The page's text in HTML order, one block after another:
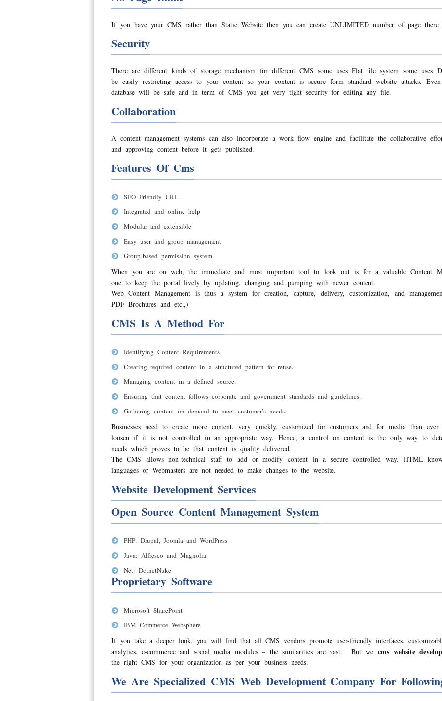
If you have your CMS rather than Static Website then you can create UNLIMITED number of page
Security
There are different kinds of storage mechanism for different CMS some uses Flat file system some uses
be easily restricting access to your content so your content is secure form standard website attacks.
database will be safe and in term of CMS you get very tight security for editing any file.
Collaboration
A content management systems can also incorporate a work flow engine and facilitate the collaborative
and approving content before it gets published.
Features Of Cms
SEO Friendly URL
Integrated and online help
Modular and extensible
Easy user and group management
Group-based permission system
When you are on web, the immediate and most important tool to look out is for a valuable Content
one to keep the portal lively by updating, changing and pumping with newer content.
Web Content Management is thus a system for creation, capture, delivery, customization, and
PDF Brochures and etc.,)
CMS Is A Method For
Identifying Content Requirements
Creating required content in a structured pattern for reuse.
Managing content in a defined source.
Ensuring that content follows corporate and government standards and guidelines.
Gathering content on demand to meet customer’s needs.
Businesses need to create more content, very quickly, customized for customers and for media than
loosen if it is not controlled in an appropriate way. Hence, a control on content is the only way to
needs which proves to be that content is quality delivered.
The CMS allows non-technical staff to add or modify content in a secure controlled way. HTML
languages or Webmasters are not needed to make changes to the website.
Website Development Services
Open Source Content Management System
PHP: Drupal, Joomla and WordPress
Java: Alfresco and Magnolia
Net: DotnetNuke
Proprietary Software
Microsoft SharePoint
IBM Commerce Websphere
If you take a deeper look, you will find that all CMS vendors promote user-friendly interfaces,
analytics, e-commerce and social media modules – the similarities are vast. But wecms website
the right CMS for your organization as per your business needs.
We Are Specialized CMS Web Development Company For